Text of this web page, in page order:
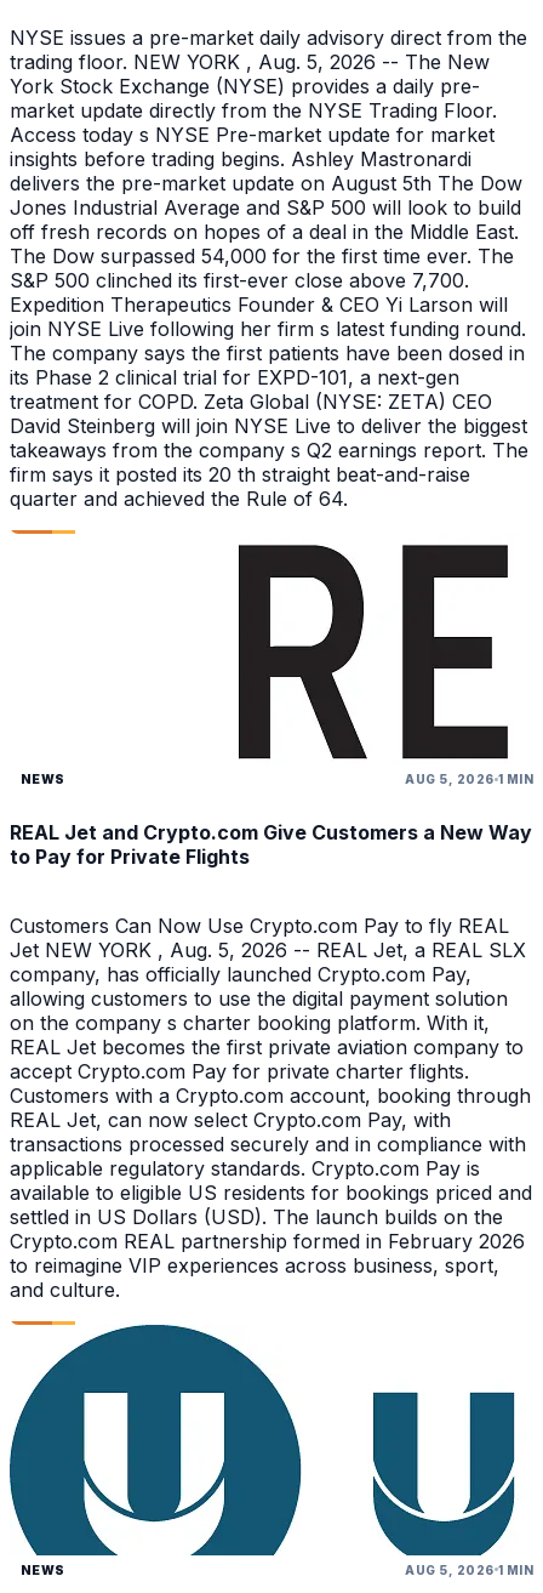
NYSE issues a pre-market daily advisory direct from the
trading floor. NEW YORK , Aug. 5, 2026 -- The New
York Stock Exchange (NYSE) provides a daily pre-
market update directly from the NYSE Trading Floor.
Access today s NYSE Pre-market update for market
insights before trading begins. Ashley Mastronardi
delivers the pre-market update on August 5th The Dow
Jones Industrial Average and S&P 500 will look to build
off fresh records on hopes of a deal in the Middle East.
The Dow surpassed 54,000 for the first time ever. The
S&P 500 clinched its first-ever close above 7,700.
Expedition Therapeutics Founder & CEO Yi Larson will
join NYSE Live following her firm s latest funding round.
The company says the first patients have been dosed in
its Phase 2 clinical trial for EXPD-101, a next-gen
treatment for COPD. Zeta Global (NYSE: ZETA) CEO
David Steinberg will join NYSE Live to deliver the biggest
takeaways from the company s Q2 earnings report. The
firm says it posted its 20 th straight beat-and-raise
quarter and achieved the Rule of 64.
NEWS AUG 5, 2026 1 MIN
REAL Jet and Crypto.com Give Customers a New Way
to Pay for Private Flights
Customers Can Now Use Crypto.com Pay to fly REAL
Jet NEW YORK , Aug. 5, 2026 -- REAL Jet, a REAL SLX
company, has officially launched Crypto.com Pay,
allowing customers to use the digital payment solution
on the company s charter booking platform. With it,
REAL Jet becomes the first private aviation company to
accept Crypto.com Pay for private charter flights.
Customers with a Crypto.com account, booking through
REAL Jet, can now select Crypto.com Pay, with
transactions processed securely and in compliance with
applicable regulatory standards. Crypto.com Pay is
available to eligible US residents for bookings priced and
settled in US Dollars (USD). The launch builds on the
Crypto.com REAL partnership formed in February 2026
to reimagine VIP experiences across business, sport,
and culture.
NEWS AUG 5, 2026 1 MIN